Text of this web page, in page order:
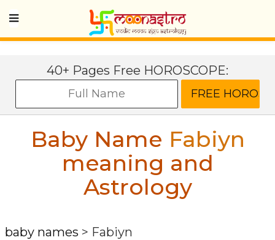
40+ Pages Free HOROSCOPE:
Baby Name Fabiyn
meaning and
Astrology
baby names > Fabiyn